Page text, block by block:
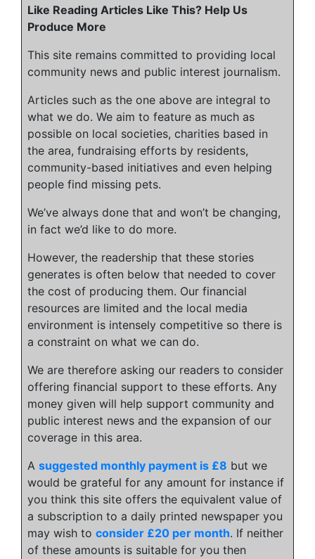
Like Reading Articles Like This? Help Us
Produce More
This site remains committed to providing local
community news and public interest journalism.
Articles such as the one above are integral to
what we do. We aim to feature as much as
possible on local societies, charities based in
the area, fundraising efforts by residents,
community-based initiatives and even helping
people find missing pets.
We’ve always done that and won’t be changing,
in fact we’d like to do more.
However, the readership that these stories
generates is often below that needed to cover
the cost of producing them. Our financial
resources are limited and the local media
environment is intensely competitive so there is
a constraint on what we can do.
We are therefore asking our readers to consider
offering financial support to these efforts. Any
money given will help support community and
public interest news and the expansion of our
coverage in this area.
A suggested monthly payment is £8 but we
would be grateful for any amount for instance if
you think this site offers the equivalent value of
a subscription to a daily printed newspaper you
may wish to consider £20 per month. If neither
of these amounts is suitable for you then